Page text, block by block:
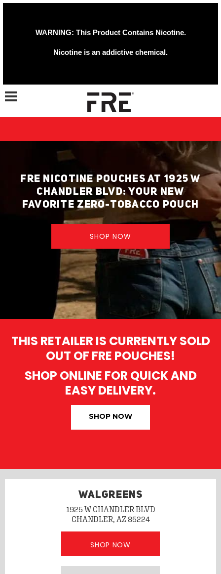
WARNING: This Product Contains Nicotine.
Nicotine is an addictive chemical.
Toggle navigation
FRE NICOTINE POUCHES AT 1925 W
CHANDLER BLVD: YOUR NEW
FAVORITE ZERO-TOBACCO POUCH
SHOP NOW
THIS RETAILER IS CURRENTLY SOLD
OUT OF FRE POUCHES!
SHOP ONLINE FOR QUICK AND
EASY DELIVERY.
SHOP NOW
WALGREENS
1925 W CHANDLER BLVD
CHANDLER, AZ 85224
SHOP NOW